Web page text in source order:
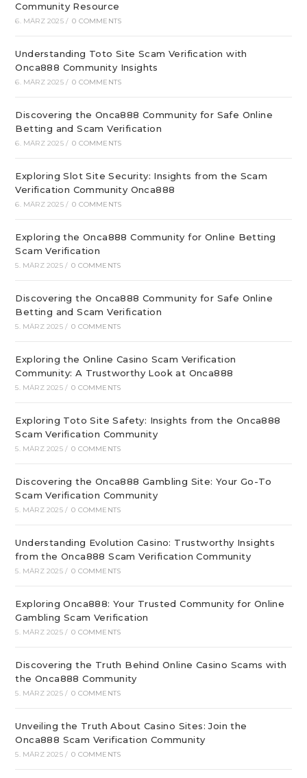
Community Resource
6. MÄRZ 2025 / 0 COMMENTS
Understanding Toto Site Scam Verification with
Onca888 Community Insights
6. MÄRZ 2025 / 0 COMMENTS
Discovering the Onca888 Community for Safe Online
Betting and Scam Verification
6. MÄRZ 2025 / 0 COMMENTS
Exploring Slot Site Security: Insights from the Scam
Verification Community Onca888
6. MÄRZ 2025 / 0 COMMENTS
Exploring the Onca888 Community for Online Betting
Scam Verification
5. MÄRZ 2025 / 0 COMMENTS
Discovering the Onca888 Community for Safe Online
Betting and Scam Verification
5. MÄRZ 2025 / 0 COMMENTS
Exploring the Online Casino Scam Verification
Community: A Trustworthy Look at Onca888
5. MÄRZ 2025 / 0 COMMENTS
Exploring Toto Site Safety: Insights from the Onca888
Scam Verification Community
5. MÄRZ 2025 / 0 COMMENTS
Discovering the Onca888 Gambling Site: Your Go-To
Scam Verification Community
5. MÄRZ 2025 / 0 COMMENTS
Understanding Evolution Casino: Trustworthy Insights
from the Onca888 Scam Verification Community
5. MÄRZ 2025 / 0 COMMENTS
Exploring Onca888: Your Trusted Community for Online
Gambling Scam Verification
5. MÄRZ 2025 / 0 COMMENTS
Discovering the Truth Behind Online Casino Scams with
the Onca888 Community
5. MÄRZ 2025 / 0 COMMENTS
Unveiling the Truth About Casino Sites: Join the
Onca888 Scam Verification Community
5. MÄRZ 2025 / 0 COMMENTS